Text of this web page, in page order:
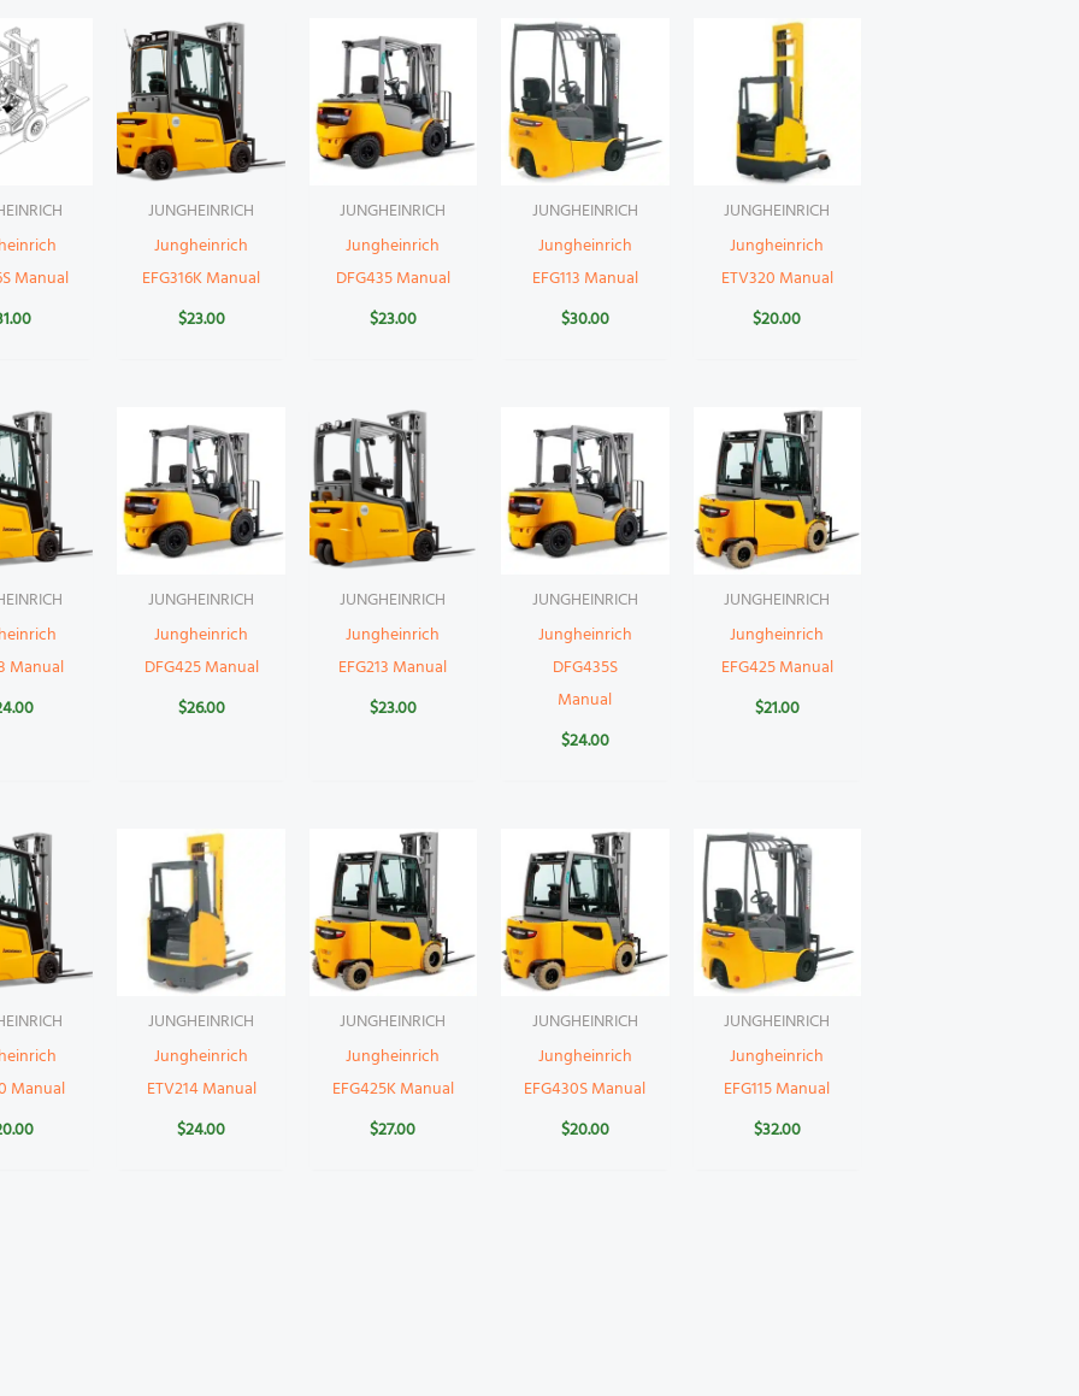
Manual
JUNGHEINRICH
Jungheinrich
EFG316K Manual
$23.00
JUNGHEINRICH
Jungheinrich
DFG435 Manual
$23.00
JUNGHEINRICH
Jungheinrich
EFG113 Manual
$30.00
JUNGHEINRICH
Jungheinrich
ETV320 Manual
$20.00
Manual
JUNGHEINRICH
Jungheinrich
DFG425 Manual
$26.00
JUNGHEINRICH
Jungheinrich
EFG213 Manual
$23.00
JUNGHEINRICH
Jungheinrich
DFG435S
Manual
$24.00
JUNGHEINRICH
Jungheinrich
EFG425 Manual
$21.00
Manual
JUNGHEINRICH
Jungheinrich
ETV214 Manual
$24.00
JUNGHEINRICH
Jungheinrich
EFG425K Manual
$27.00
JUNGHEINRICH
Jungheinrich
EFG430S Manual
$20.00
JUNGHEINRICH
Jungheinrich
EFG115 Manual
$32.00